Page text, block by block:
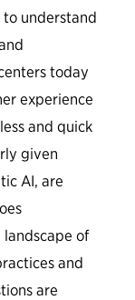
understand
today
experience
and quick
given
AI, are
of
and
are